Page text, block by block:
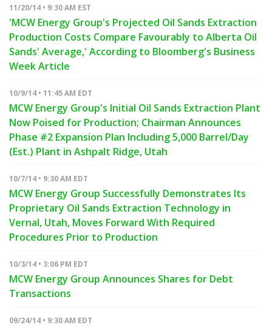
11/20/14 • 9:30 AM EST
'MCW Energy Group's Projected Oil Sands Extraction
Production Costs Compare Favourably to Alberta Oil
Sands' Average,' According to Bloomberg's Business
Week Article
10/9/14 • 11:45 AM EDT
MCW Energy Group's Initial Oil Sands Extraction Plant
Now Poised for Production; Chairman Announces
Phase #2 Expansion Plan Including 5,000 Barrel/Day
(Est.) Plant in Ashpalt Ridge, Utah
10/7/14 • 9:30 AM EDT
MCW Energy Group Successfully Demonstrates Its
Proprietary Oil Sands Extraction Technology in
Vernal, Utah, Moves Forward With Required
Procedures Prior to Production
10/3/14 • 3:06 PM EDT
MCW Energy Group Announces Shares for Debt
Transactions
09/24/14 • 9:30 AM EDT